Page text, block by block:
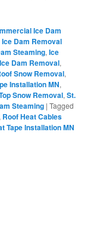
Ice Dam
Ice Dam Removal
Steaming,Ice
Dam Removal,
Snow Removal,
Installation MN,
Snow Removal,St.
Steaming |Tagged
Roof Heat Cables
Tape Installation MN